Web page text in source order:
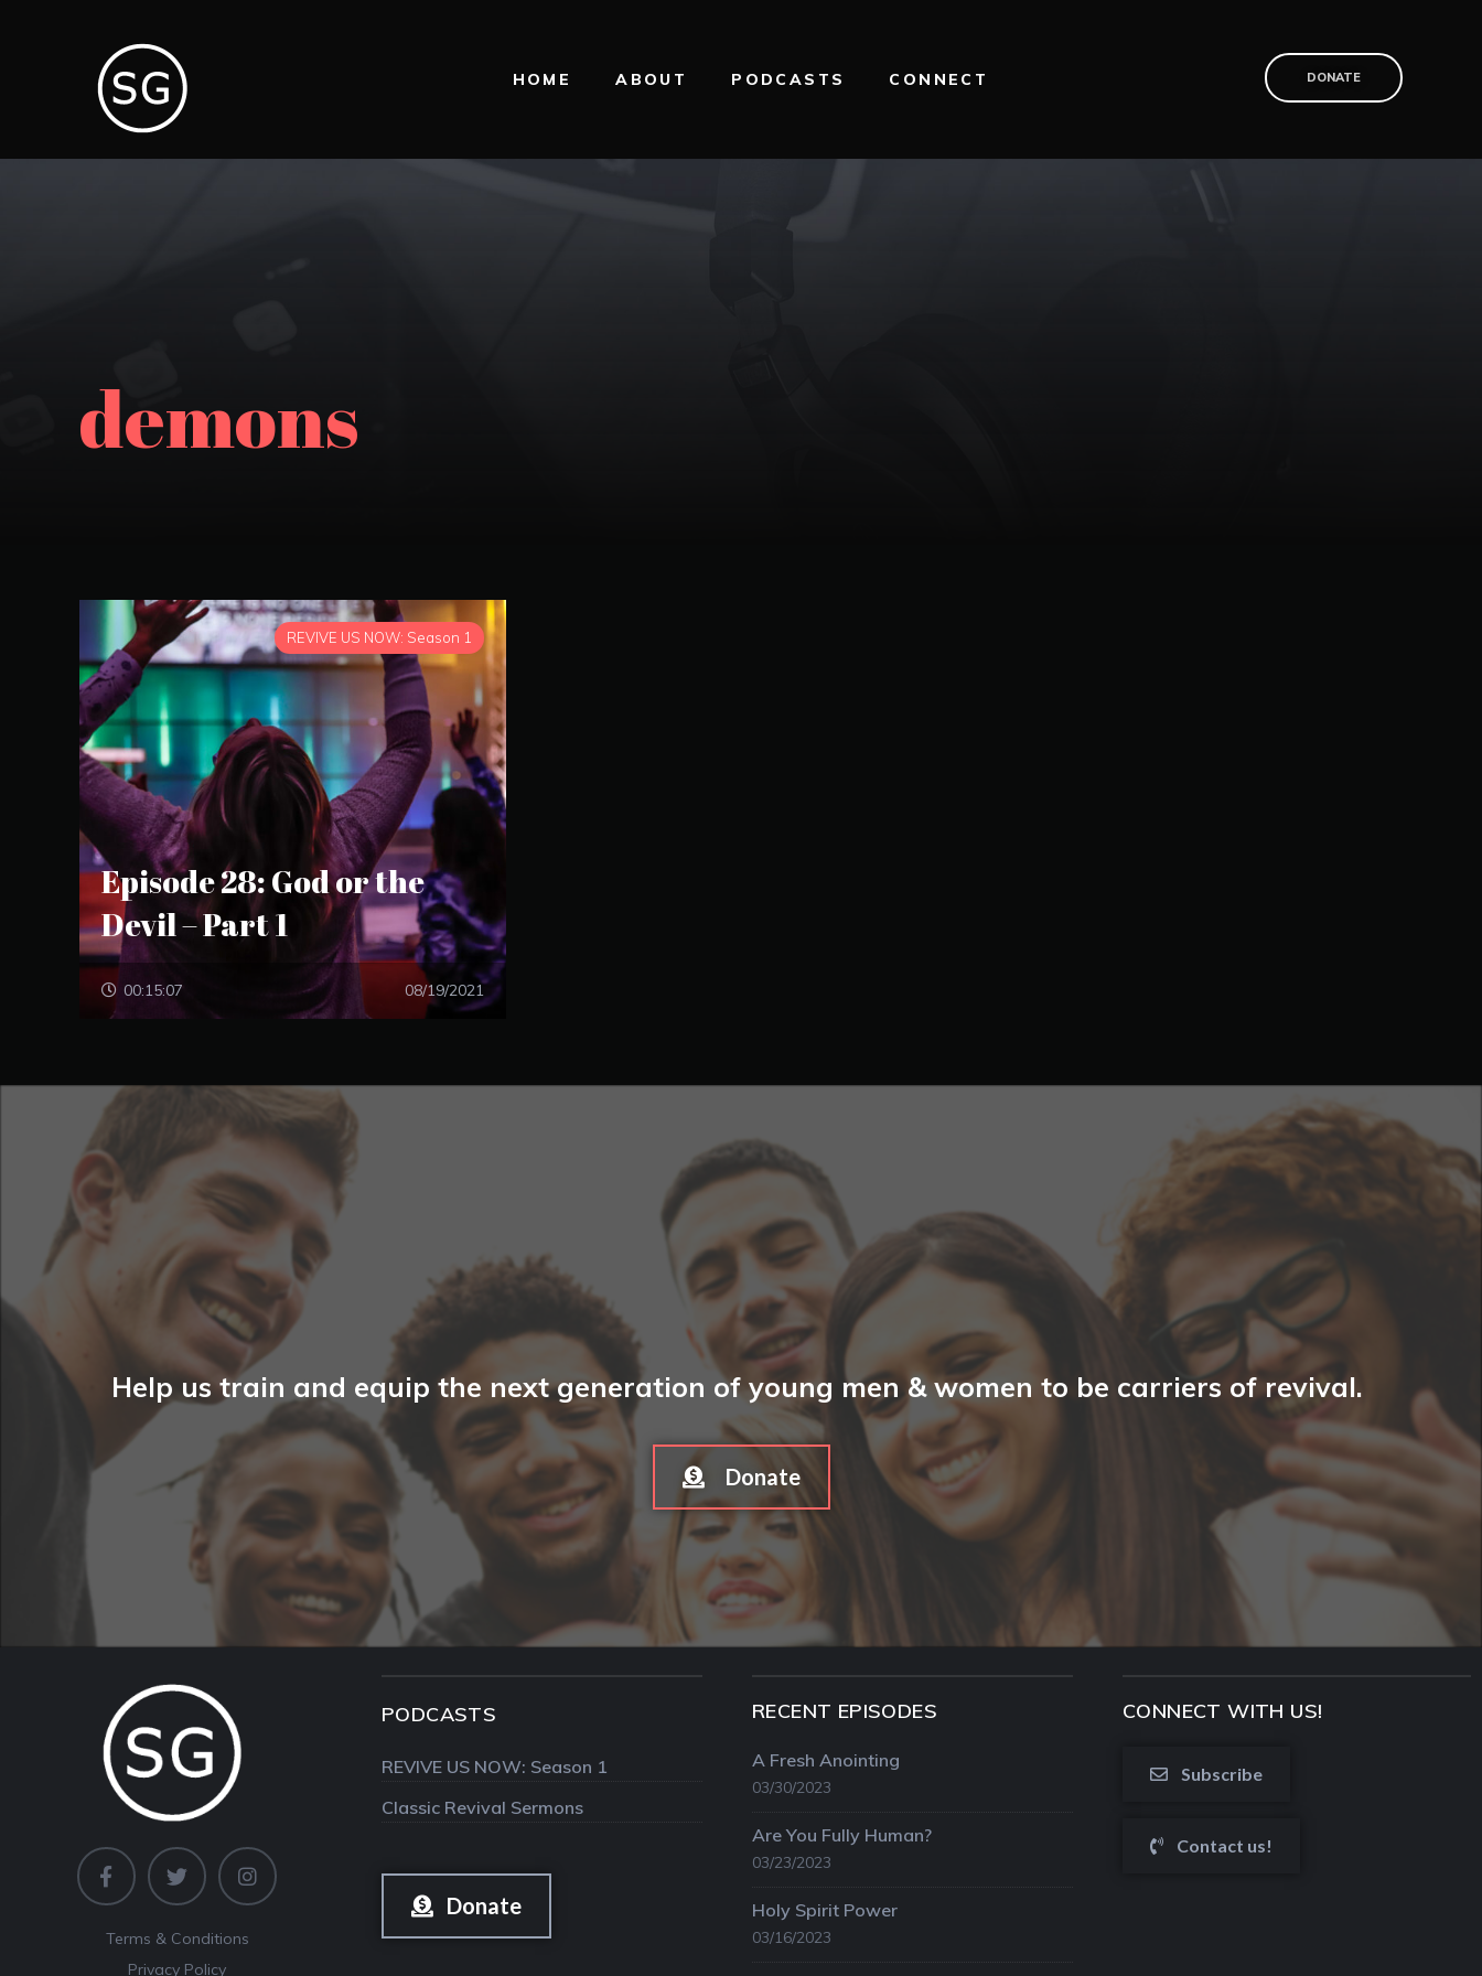
DONATE
HOME ABOUT PODCASTS CONNECT
demons
REVIVE US NOW: Season 1
Episode 28: God or the
Devil – Part 1
00:15:07 08/19/2021
Help us train and equip the next generation of young men & women to be carriers of revival.
Donate
Terms & Conditions
Privacy Policy
PODCASTS
REVIVE US NOW: Season 1
Classic Revival Sermons
Donate
RECENT EPISODES
A Fresh Anointing
03/30/2023
Are You Fully Human?
03/23/2023
Holy Spirit Power
03/16/2023
CONNECT WITH US!
Subscribe
Contact us!